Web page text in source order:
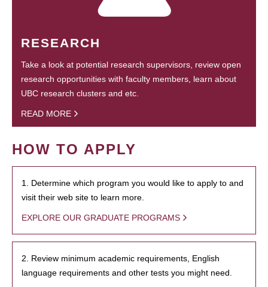
RESEARCH
Take a look at potential research supervisors, review open
research opportunities with faculty members, learn about
UBC research clusters and etc.
READ MORE
HOW TO APPLY
1. Determine which program you would like to apply to and
visit their web site to learn more.
EXPLORE OUR GRADUATE PROGRAMS
2. Review minimum academic requirements, English
language requirements and other tests you might need.